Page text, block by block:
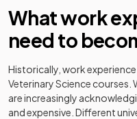
What work
need to
Historically, work
Veterinary Science
are increasingly
and expensive. Different